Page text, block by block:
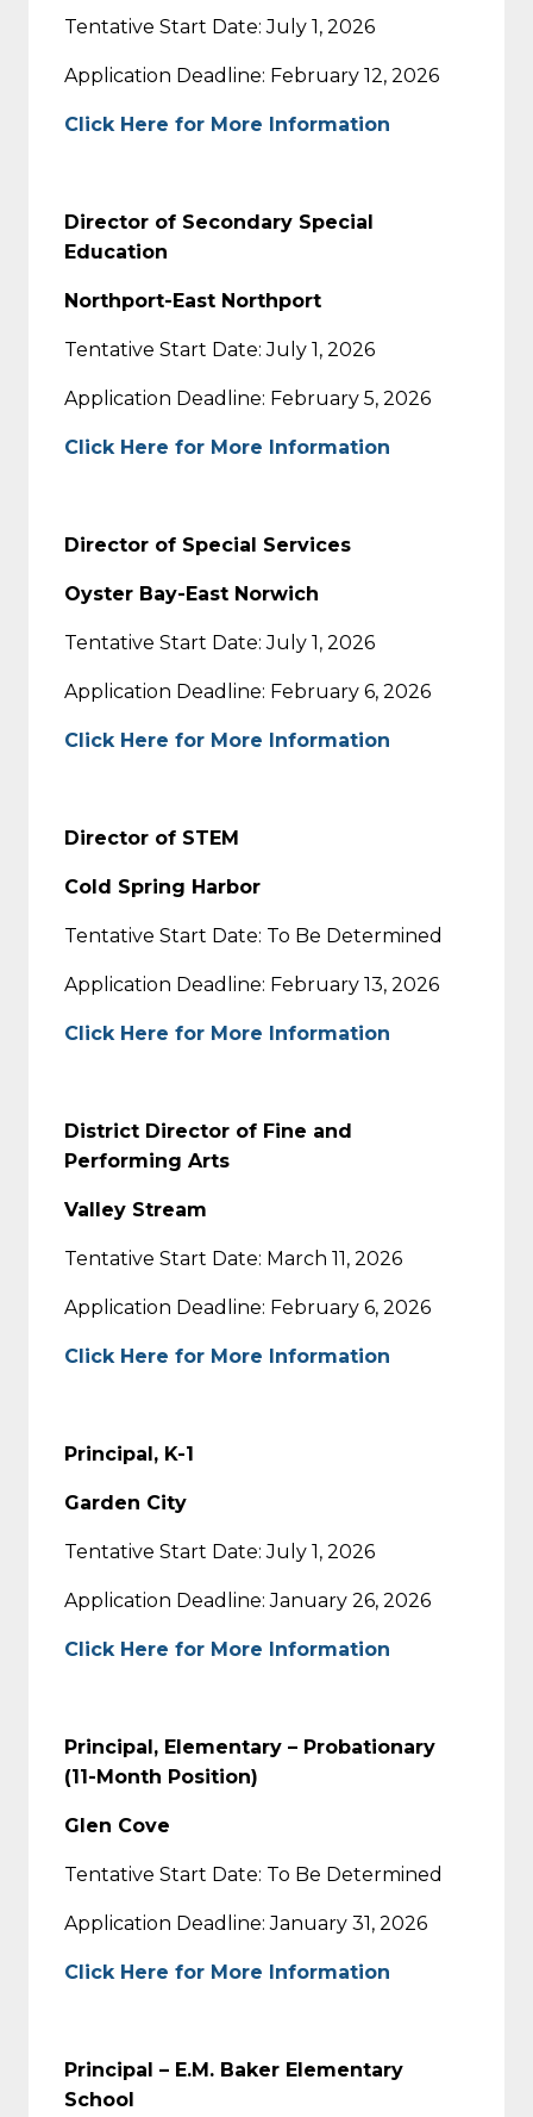
Tentative Start Date: July 1, 2026
Application Deadline: February 12, 2026
Click Here for More Information
Director of Secondary Special
Education
Northport-East Northport
Tentative Start Date: July 1, 2026
Application Deadline: February 5, 2026
Click Here for More Information
Director of Special Services
Oyster Bay-East Norwich
Tentative Start Date: July 1, 2026
Application Deadline: February 6, 2026
Click Here for More Information
Director of STEM
Cold Spring Harbor
Tentative Start Date: To Be Determined
Application Deadline: February 13, 2026
Click Here for More Information
District Director of Fine and
Performing Arts
Valley Stream
Tentative Start Date: March 11, 2026
Application Deadline: February 6, 2026
Click Here for More Information
Principal, K-1
Garden City
Tentative Start Date: July 1, 2026
Application Deadline: January 26, 2026
Click Here for More Information
Principal, Elementary – Probationary
(11-Month Position)
Glen Cove
Tentative Start Date: To Be Determined
Application Deadline: January 31, 2026
Click Here for More Information
Principal – E.M. Baker Elementary
School